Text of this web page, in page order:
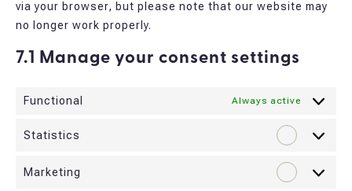
via your browser, but please note that our website may
no longer work properly.
7.1 Manage your consent settings
Functional Always active
Statistics
Marketing